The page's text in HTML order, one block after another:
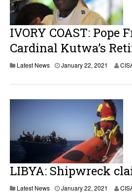
IVORY COAST: Pope
Cardinal Kutwa’s
Latest News January 22, 2021
LIBYA: Shipwreck
Latest News January 22, 2021